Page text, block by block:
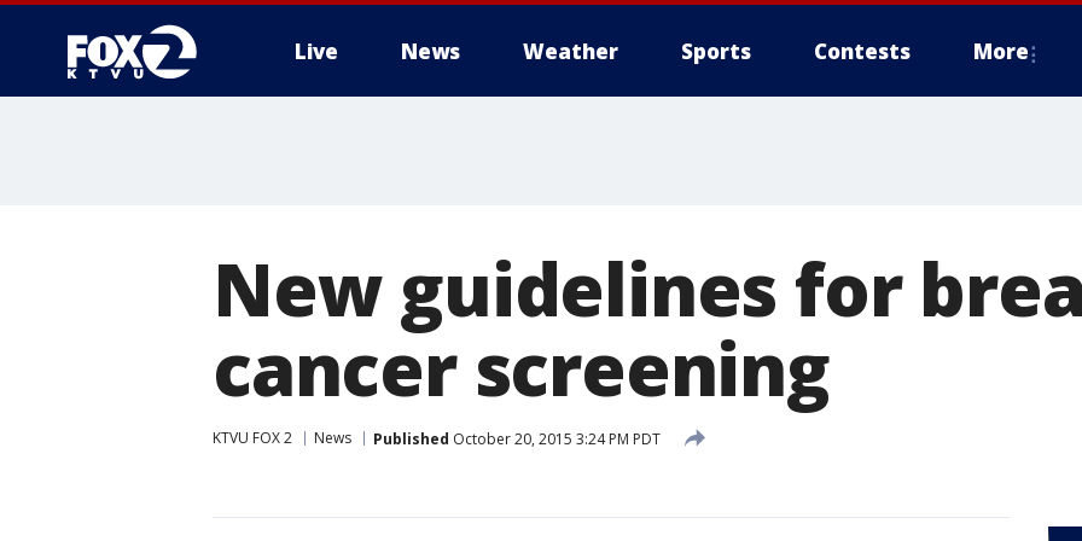
Live News Weather Sports Contests More
New guidelines for
cancer screening
KTVU FOX 2 News Published October 20, 2015 3:24 PM PDT